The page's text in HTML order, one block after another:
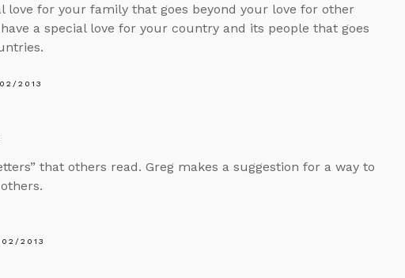
love for your family that goes beyond your love for other
a special love for your country and its people that goes
2013
that others read. Greg makes a suggestion for a way to
2013